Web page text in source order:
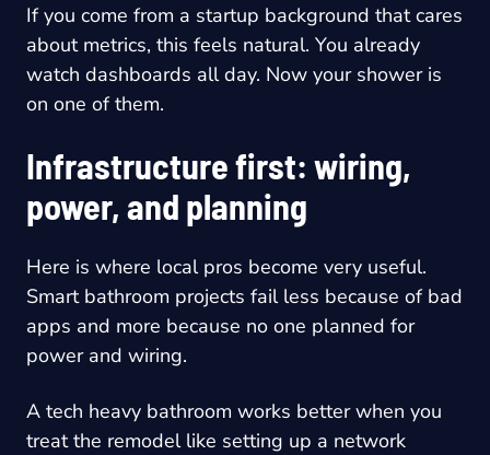
If you come from a startup background that cares
about metrics, this feels natural. You already
watch dashboards all day. Now your shower is
on one of them.
Infrastructure first: wiring,
power, and planning
Here is where local pros become very useful.
Smart bathroom projects fail less because of bad
apps and more because no one planned for
power and wiring.
A tech heavy bathroom works better when you
treat the remodel like setting up a network